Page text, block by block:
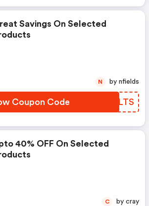
Savings On Selected
Coupon Code MVVLTS
N by nfields
40% OFF On Selected
C by cray